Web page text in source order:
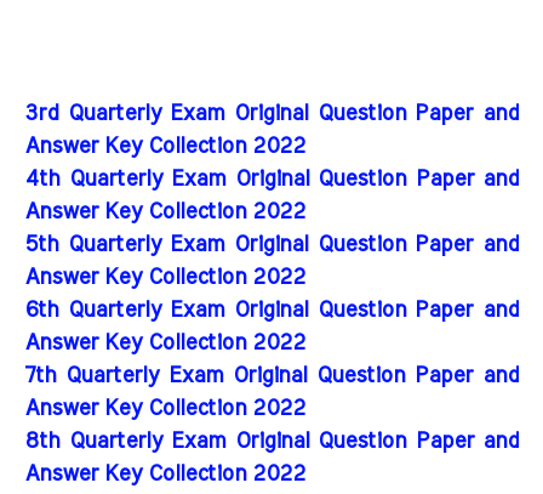
3rd Quarterly Exam Original Question Paper and
Answer Key Collection 2022
4th Quarterly Exam Original Question Paper and
Answer Key Collection 2022
5th Quarterly Exam Original Question Paper and
Answer Key Collection 2022
6th Quarterly Exam Original Question Paper and
Answer Key Collection 2022
7th Quarterly Exam Original Question Paper and
Answer Key Collection 2022
8th Quarterly Exam Original Question Paper and
Answer Key Collection 2022